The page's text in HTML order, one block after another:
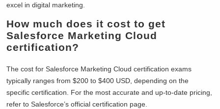
excel in digital marketing.
How much does it cost to get
Salesforce Marketing Cloud
certification?
The cost for Salesforce Marketing Cloud certification exams
typically ranges from $200 to $400 USD, depending on the
specific certification. For the most accurate and up-to-date pricing,
refer to Salesforce’s official certification page.